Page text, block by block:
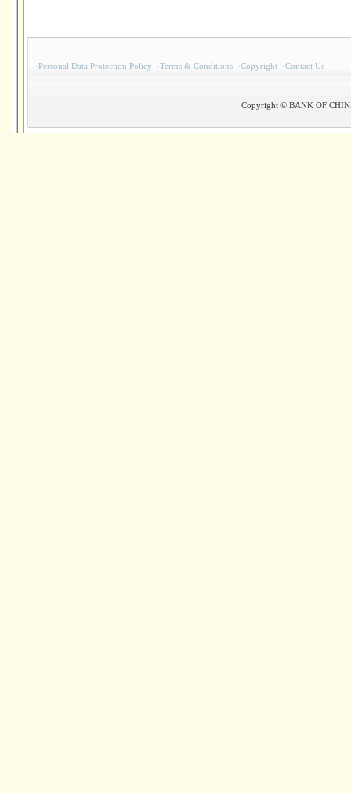
·Personal Data Protection Policy ·Terms & Conditions ·Copyright ·Contact Us
Copyright © BANK OF